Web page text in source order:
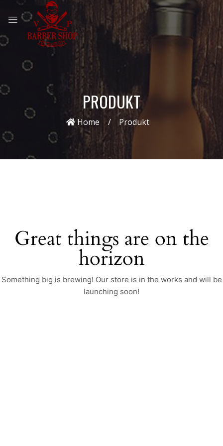
PRODUKT
Home Produkt
Great things are on the
horizon
Something big is brewing! Our store is in the works and will be
launching soon!